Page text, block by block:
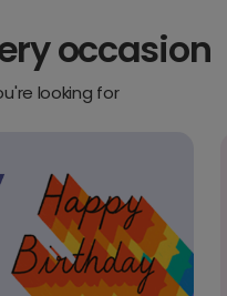
occasion
looking for